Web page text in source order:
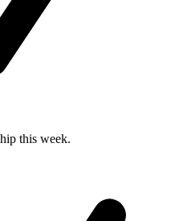
this week.